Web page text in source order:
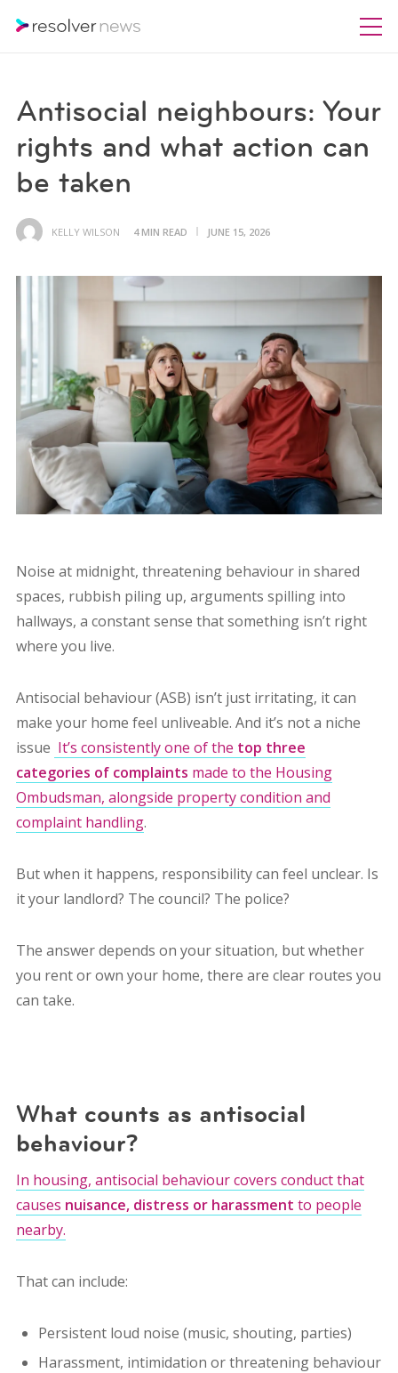
Antisocial neighbours: Your
rights and what action can
be taken
KELLY WILSON 4 MIN READ JUNE 15, 2026
Noise at midnight, threatening behaviour in shared
spaces, rubbish piling up, arguments spilling into
hallways, a constant sense that something isn’t right
where you live.
Antisocial behaviour (ASB) isn’t just irritating, it can
make your home feel unliveable. And it’s not a niche
issue It’s consistently one of the top three
categories of complaints made to the Housing
Ombudsman, alongside property condition and
complaint handling.
But when it happens, responsibility can feel unclear. Is
it your landlord? The council? The police?
The answer depends on your situation, but whether
you rent or own your home, there are clear routes you
can take.
What counts as antisocial
behaviour?
In housing, antisocial behaviour covers conduct that
causes nuisance, distress or harassment to people
nearby.
That can include:
Persistent loud noise (music, shouting, parties)
Harassment, intimidation or threatening behaviour